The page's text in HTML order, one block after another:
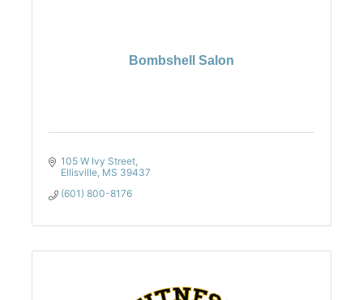
Bombshell Salon
105 W Ivy Street
Ellisville MS 39437
(601) 800-8176